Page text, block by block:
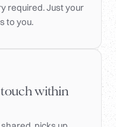
required. Just your
to you.
within